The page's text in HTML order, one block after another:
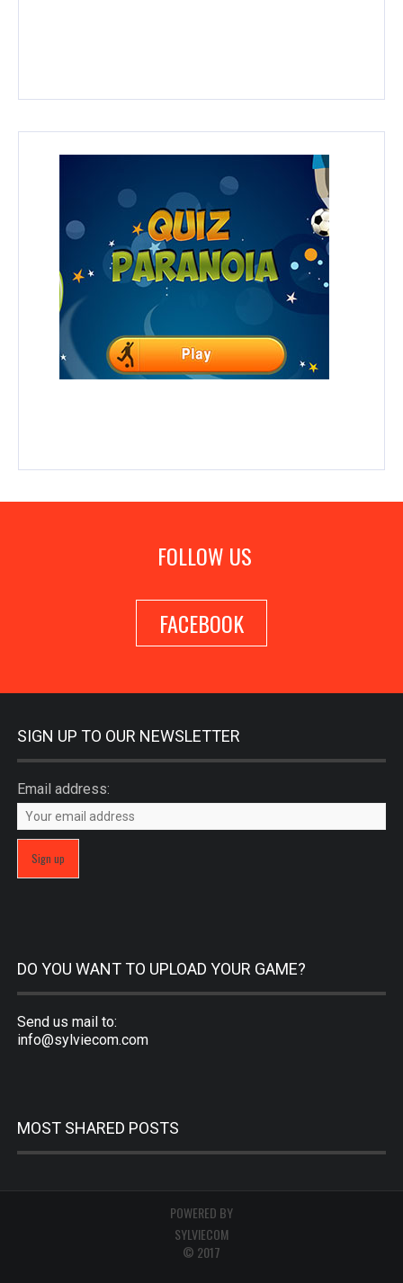
FOLLOW US
FACEBOOK
SIGN UP TO OUR NEWSLETTER
Email address:
DO YOU WANT TO UPLOAD YOUR GAME?
Send us mail to:
info@sylviecom.com
MOST SHARED POSTS
POWERED BY
SYLVIECOM
© 2017